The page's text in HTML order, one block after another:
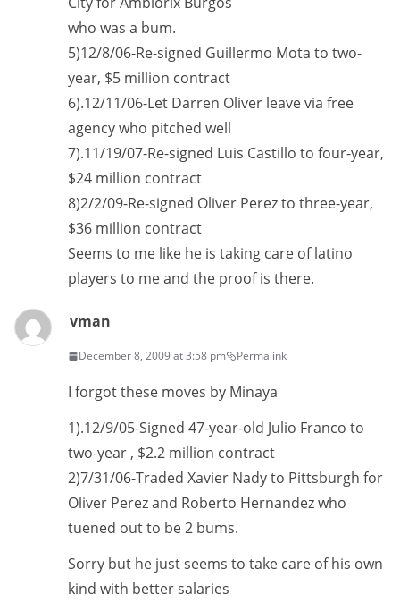
who was a bum.
5)12/8/06-Re-signed Guillermo Mota to two-
year, $5 million contract
6).12/11/06-Let Darren Oliver leave via free
agency who pitched well
7).11/19/07-Re-signed Luis Castillo to four-year,
$24 million contract
8)2/2/09-Re-signed Oliver Perez to three-year,
$36 million contract
Seems to me like he is taking care of latino
players to me and the proof is there.
vman
December 8, 2009 at 3:58 pm Permalink
I forgot these moves by Minaya
1).12/9/05-Signed 47-year-old Julio Franco to
two-year , $2.2 million contract
2)7/31/06-Traded Xavier Nady to Pittsburgh for
Oliver Perez and Roberto Hernandez who
tuened out to be 2 bums.
Sorry but he just seems to take care of his own
kind with better salaries